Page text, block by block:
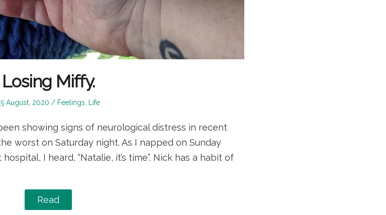
Losing Miffy.
August, 2020
Posted
Feelings Life
showing signs of neurological distress in recent
worst on Saturday night. As I napped on Sunday
I heard, “Natalie, it’s time”. Nick has a habit of
Read